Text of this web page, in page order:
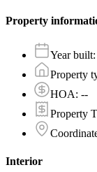
Property
Year built:
Property
HOA: --
Property
Interior